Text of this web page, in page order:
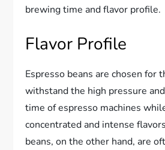
brewing time and flavor profile.
Flavor Profile
Espresso beans are chosen for
withstand the high pressure
time of espresso machines
concentrated and intense
beans, on the other hand, are